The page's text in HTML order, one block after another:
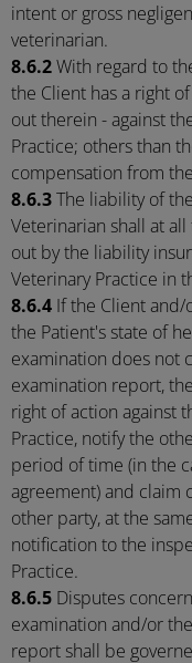
intent or gross
veterinarian.
8.6.2 With regard to
the Client has a right
out therein - against
Practice; others than
compensation from
8.6.3 The liability of
Veterinarian shall at
out by the liability
Veterinary Practice in
8.6.4 If the Client
the Patient's state of
examination does not
examination report,
right of action against
Practice, notify the
period of time (in the
agreement) and claim
other party, at the
notification to the
Practice.
8.6.5 Disputes
examination and/or
report shall be